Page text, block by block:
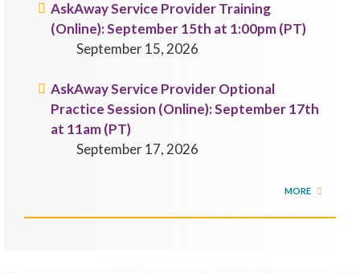
AskAway Service Provider Training
(Online): September 15th at 1:00pm (PT)
September 15, 2026
AskAway Service Provider Optional
Practice Session (Online): September 17th
at 11am (PT)
September 17, 2026
MORE